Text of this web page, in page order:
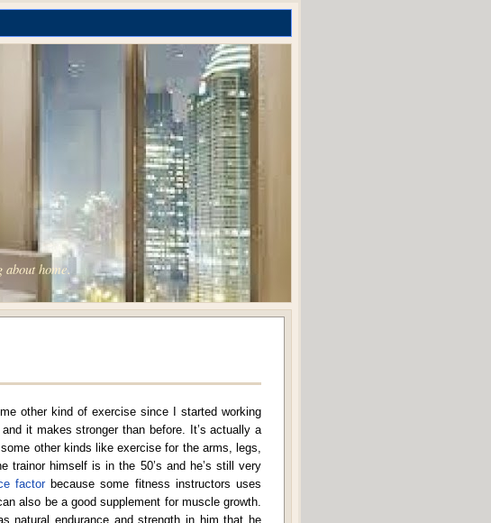
home.
other kind of exercise since I started working
it makes stronger than before. It’s actually a
other kinds like exercise for the arms, legs,
trainor himself is in the 50’s and he’s still very
factorbecause some fitness instructors uses
also be a good supplement for muscle growth.
natural endurance and strength in him that he